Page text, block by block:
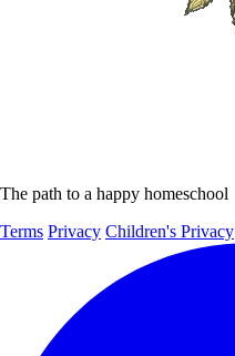
The path to a happy homeschool
Terms Privacy Children's Privacy